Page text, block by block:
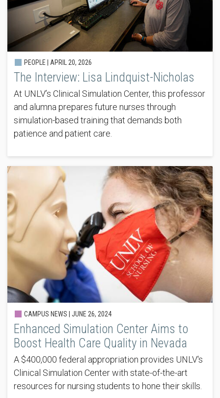
PEOPLE | APRIL 20, 2026
The Interview: Lisa Lindquist-Nicholas
At UNLV’s Clinical Simulation Center, this professor
and alumna prepares future nurses through
simulation-based training that demands both
patience and patient care.
CAMPUS NEWS | JUNE 26, 2024
Enhanced Simulation Center Aims to
Boost Health Care Quality in Nevada
A $400,000 federal appropriation provides UNLV's
Clinical Simulation Center with state-of-the-art
resources for nursing students to hone their skills.